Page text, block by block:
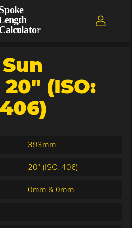
Sun
20" (ISO:
406)
393mm
20" (ISO: 406)
0mm & 0mm
...